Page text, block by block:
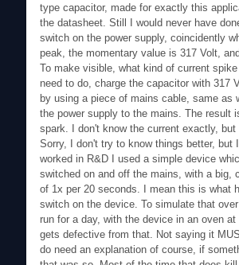
type capacitor, made for exactly this
the datasheet. Still I would never have
switch on the power supply, coincidently
peak, the momentary value is 317 Volt,
To make visible, what kind of current
need to do, charge the capacitor with 317
by using a piece of mains cable, same as
the power supply to the mains. The result
spark. I don't know the current exactly, but
Sorry, I don't try to know things better, but
worked in R&D I used a simple device
switched on and off the mains, with a big,
of 1x per 20 seconds. I mean this is what
switch on the device. To simulate that
run for a day, with the device in an oven
gets defective from that. Not saying it
do need an explanation of course, if